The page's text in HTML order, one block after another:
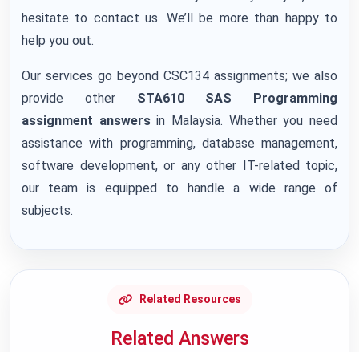
hesitate to contact us. We’ll be more than happy to
help you out.
Our services go beyond CSC134 assignments; we also
provide other STA610 SAS Programming
assignment answersin Malaysia. Whether you need
assistance with programming, database management,
software development, or any other IT-related topic,
our team is equipped to handle a wide range of
subjects.
Related Resources
Related Answers